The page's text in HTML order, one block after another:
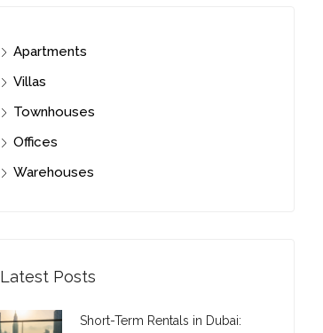
Apartments
Villas
Townhouses
Offices
Warehouses
Latest Posts
Short-Term Rentals in Dubai: